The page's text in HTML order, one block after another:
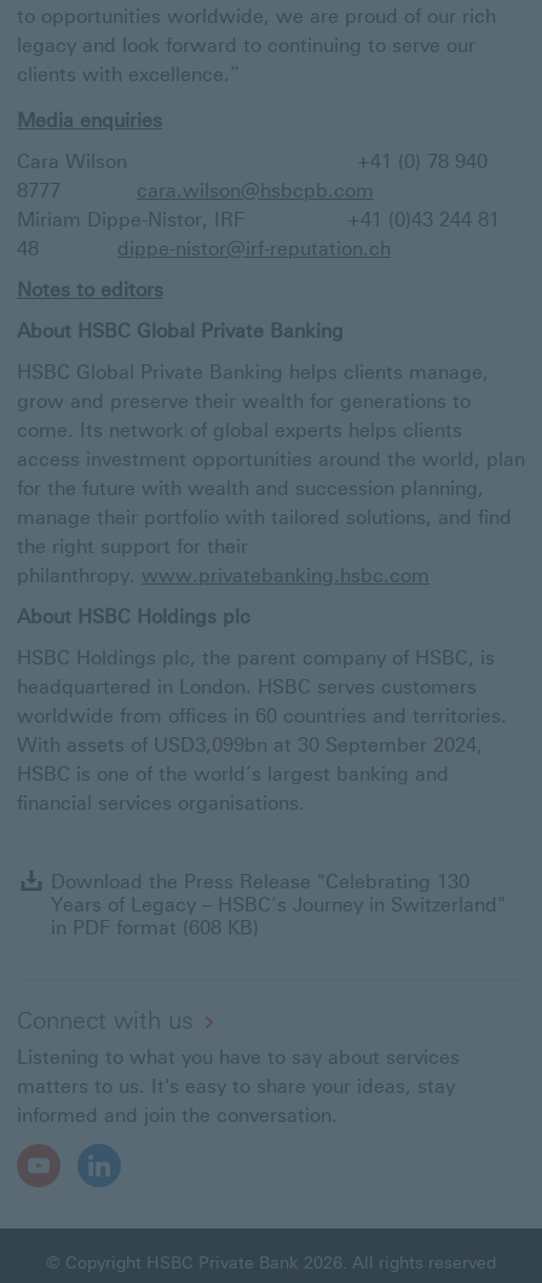
to opportunities worldwide, we are proud of our rich
legacy and look forward to continuing to serve our
clients with excellence.”
Media enquiries
Cara Wilson +41 (0) 78 940
8777 cara.wilson@hsbcpb.com
Miriam Dippe-Nistor, IRF +41 (0)43 244 81
48 dippe-nistor@irf-reputation.ch
Notes to editors
About HSBC Global Private Banking
HSBC Global Private Banking helps clients manage,
grow and preserve their wealth for generations to
come. Its network of global experts helps clients
access investment opportunities around the world, plan
for the future with wealth and succession planning,
manage their portfolio with tailored solutions, and find
the right support for their
philanthropy. www.privatebanking.hsbc.com
About HSBC Holdings plc
HSBC Holdings plc, the parent company of HSBC, is
headquartered in London. HSBC serves customers
worldwide from offices in 60 countries and territories.
With assets of USD3,099bn at 30 September 2024,
HSBC is one of the world’s largest banking and
financial services organisations.
Download the Press Release "Celebrating 130
Years of Legacy – HSBC’s Journey in Switzerland"
in PDF format (608 KB)
Connect with us
Listening to what you have to say about services
matters to us. It's easy to share your ideas, stay
informed and join the conversation.
Youtube
Open
New
LinkedIn
Open
New
© Copyright HSBC Private Bank 2026. All rights reserved